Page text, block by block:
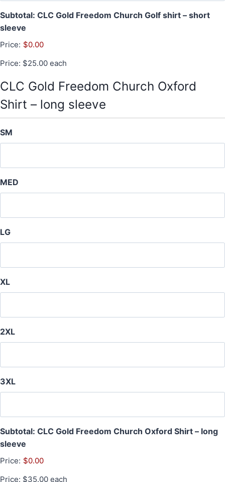
Subtotal: CLC Gold Freedom Church Golf shirt – short
sleeve
Price: $0.00
Price: $25.00 each
CLC Gold Freedom Church Oxford
Shirt – long sleeve
SM
MED
LG
XL
2XL
3XL
Subtotal: CLC Gold Freedom Church Oxford Shirt – long
sleeve
Price: $0.00
Price: $35.00 each